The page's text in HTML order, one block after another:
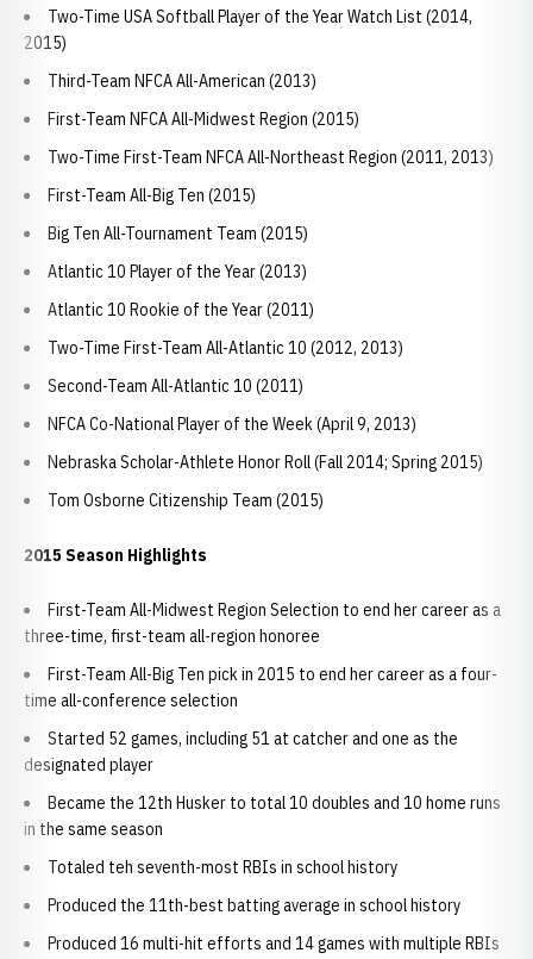
Two-Time USA Softball Player of the Year Watch List (2014,
2015)
Third-Team NFCA All-American (2013)
First-Team NFCA All-Midwest Region (2015)
Two-Time First-Team NFCA All-Northeast Region (2011, 2013)
First-Team All-Big Ten (2015)
Big Ten All-Tournament Team (2015)
Atlantic 10 Player of the Year (2013)
Atlantic 10 Rookie of the Year (2011)
Two-Time First-Team All-Atlantic 10 (2012, 2013)
Second-Team All-Atlantic 10 (2011)
NFCA Co-National Player of the Week (April 9, 2013)
Nebraska Scholar-Athlete Honor Roll (Fall 2014; Spring 2015)
Tom Osborne Citizenship Team (2015)
2015 Season Highlights
First-Team All-Midwest Region Selection to end her career as a
three-time, first-team all-region honoree
First-Team All-Big Ten pick in 2015 to end her career as a four-
time all-conference selection
Started 52 games, including 51 at catcher and one as the
designated player
Became the 12th Husker to total 10 doubles and 10 home runs
in the same season
Totaled teh seventh-most RBIs in school history
Produced the 11th-best batting average in school history
Produced 16 multi-hit efforts and 14 games with multiple RBIs